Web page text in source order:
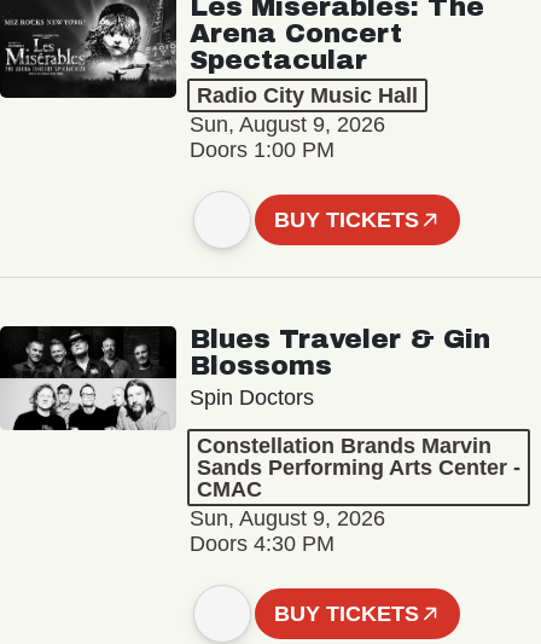
Les Misérables: The
Arena Concert
Spectacular
Radio City Music Hall
Sun, August 9, 2026
Doors 1:00 PM
BUY TICKETS
Blues Traveler & Gin
Blossoms
Spin Doctors
Constellation Brands Marvin
Sands Performing Arts Center -
CMAC
Sun, August 9, 2026
Doors 4:30 PM
BUY TICKETS